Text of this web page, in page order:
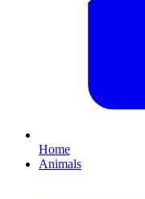
Home
Animals